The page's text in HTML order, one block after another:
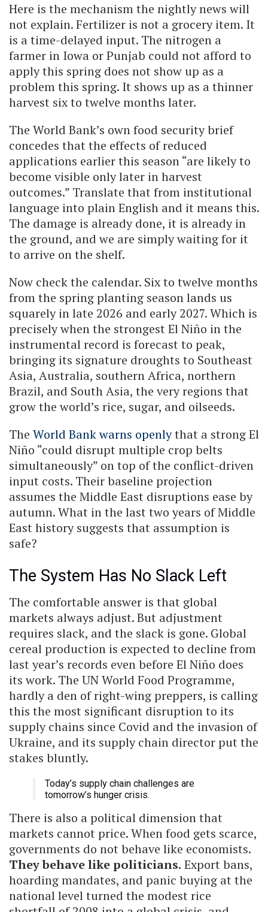
Here is the mechanism the nightly news will
not explain. Fertilizer is not a grocery item. It
is a time-delayed input. The nitrogen a
farmer in Iowa or Punjab could not afford to
apply this spring does not show up as a
problem this spring. It shows up as a thinner
harvest six to twelve months later.
The World Bank’s own food security brief
concedes that the effects of reduced
applications earlier this season “are likely to
become visible only later in harvest
outcomes.” Translate that from institutional
language into plain English and it means this.
The damage is already done, it is already in
the ground, and we are simply waiting for it
to arrive on the shelf.
Now check the calendar. Six to twelve months
from the spring planting season lands us
squarely in late 2026 and early 2027. Which is
precisely when the strongest El Niño in the
instrumental record is forecast to peak,
bringing its signature droughts to Southeast
Asia, Australia, southern Africa, northern
Brazil, and South Asia, the very regions that
grow the world’s rice, sugar, and oilseeds.
The World Bank warns openlythat a strong El
Niño “could disrupt multiple crop belts
simultaneously” on top of the conflict-driven
input costs. Their baseline projection
assumes the Middle East disruptions ease by
autumn. What in the last two years of Middle
East history suggests that assumption is
safe?
The System Has No Slack Left
The comfortable answer is that global
markets always adjust. But adjustment
requires slack, and the slack is gone. Global
cereal production is expected to decline from
last year’s records even before El Niño does
its work. The UN World Food Programme,
hardly a den of right-wing preppers, is calling
this the most significant disruption to its
supply chains since Covid and the invasion of
Ukraine, and its supply chain director put the
stakes bluntly.
Today’s supply chain challenges are
tomorrow’s hunger crisis.
There is also a political dimension that
markets cannot price. When food gets scarce,
governments do not behave like economists.
They behave like politicians. Export bans,
hoarding mandates, and panic buying at the
national level turned the modest rice